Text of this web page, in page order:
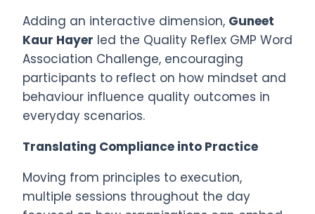
Adding an interactive dimension, Guneet
Kaur Hayer led the Quality Reflex GMP Word
Association Challenge, encouraging
participants to reflect on how mindset and
behaviour influence quality outcomes in
everyday scenarios.
Translating Compliance into Practice
Moving from principles to execution,
multiple sessions throughout the day